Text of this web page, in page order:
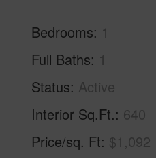
Bedrooms 1
Full Baths 1
Status Active
Interior Sq.Ft. 640
Price/sq. Ft $1,092